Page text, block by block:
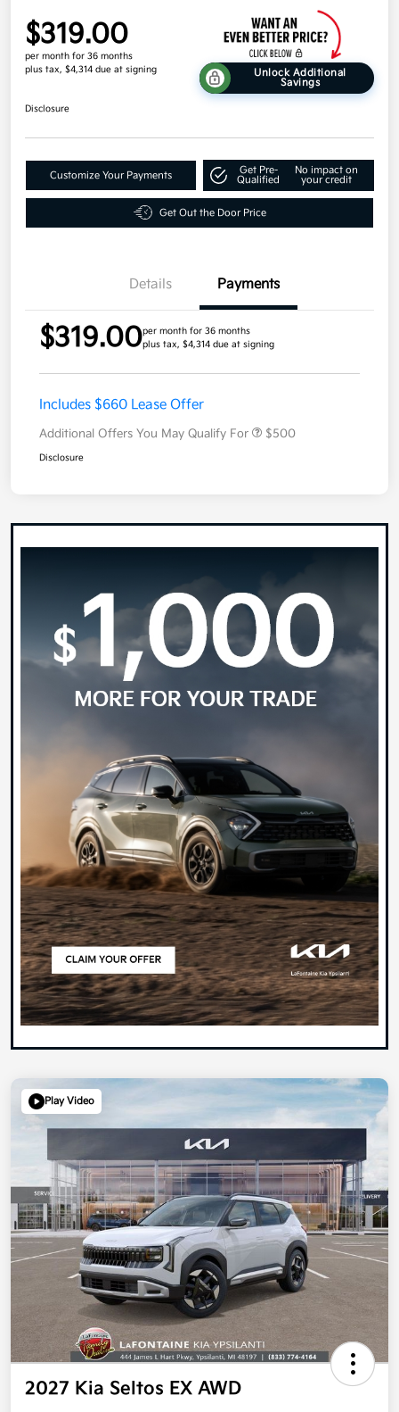
$319.00
per month for 36 months
plus tax, $4,314 due at signing
Unlock Additional
Savings
Disclosure
Customize Your Payments
Get Pre-
Qualified
No impact on
your credit
Get Out the Door Price
Details Payments
$319.00per month for 36 months
plus tax, $4,314 due at signing
Includes $660 Lease Offer
Additional Offers You May Qualify For $500
Disclosure
Play Video
2027 Kia Seltos EX AWD